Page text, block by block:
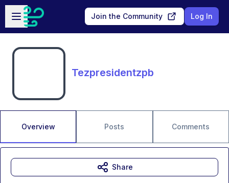
Skip to main content
Open sidebar
Join the Community Log In
Tezpresidentzpb
Overview Posts Comments
Share